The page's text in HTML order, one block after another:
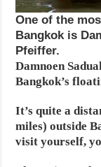
One of the
Bangkok is
Pfeiffer.
Damnoen
Bangkok’s
It’s quite a
miles) outside
visit yourself,